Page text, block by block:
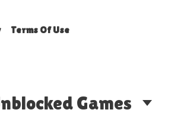
Terms Of Use
Games